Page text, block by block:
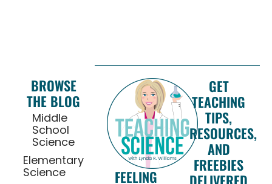
BROWSE
THE BLOG
Middle
School
Science
Elementary
Science
FEELING
GET
TEACHING
TIPS,
RESOURCES,
AND
FREEBIES